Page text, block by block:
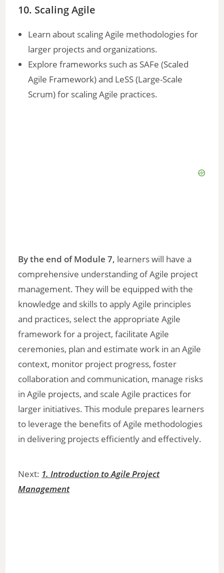
10. Scaling Agile
Learn about scaling Agile methodologies for
larger projects and organizations.
Explore frameworks such as SAFe (Scaled
Agile Framework) and LeSS (Large-Scale
Scrum) for scaling Agile practices.
By the end of Module 7, learners will have a
comprehensive understanding of Agile project
management. They will be equipped with the
knowledge and skills to apply Agile principles
and practices, select the appropriate Agile
framework for a project, facilitate Agile
ceremonies, plan and estimate work in an Agile
context, monitor project progress, foster
collaboration and communication, manage risks
in Agile projects, and scale Agile practices for
larger initiatives. This module prepares learners
to leverage the benefits of Agile methodologies
in delivering projects efficiently and effectively.
Next: 1. Introduction to Agile Project
Management